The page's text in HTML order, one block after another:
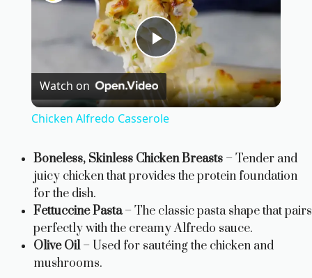
P
l
y
V
Watch on
Chicken Alfredo Casserole
Boneless, Skinless Chicken Breasts – Tender and
juicy chicken that provides the protein foundation
for the dish.
Fettuccine Pasta– The classic pasta shape that pairs
perfectly with the creamy Alfredo sauce.
Olive Oil– Used for sautéing the chicken and
mushrooms.